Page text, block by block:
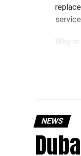
top
NEWS